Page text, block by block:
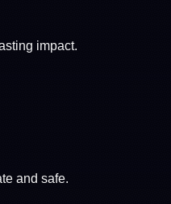
impact.
and safe.